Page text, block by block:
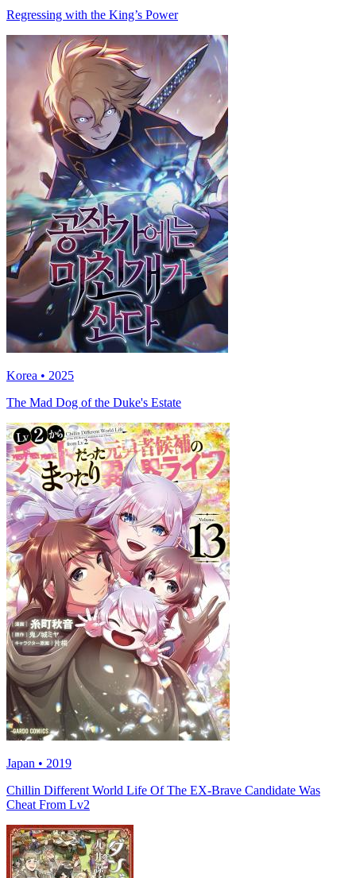
Regressing with the King’s Power
Korea • 2025
The Mad Dog of the Duke's Estate
Japan • 2019
Chillin Different World Life Of The EX-Brave Candidate Was
Cheat From Lv2